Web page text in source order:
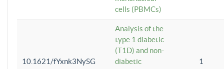
cells (PBMCs)
10.1621/fYxnk3NySG
Analysis of the
type 1 diabetic
(T1D) and non-
diabetic
1